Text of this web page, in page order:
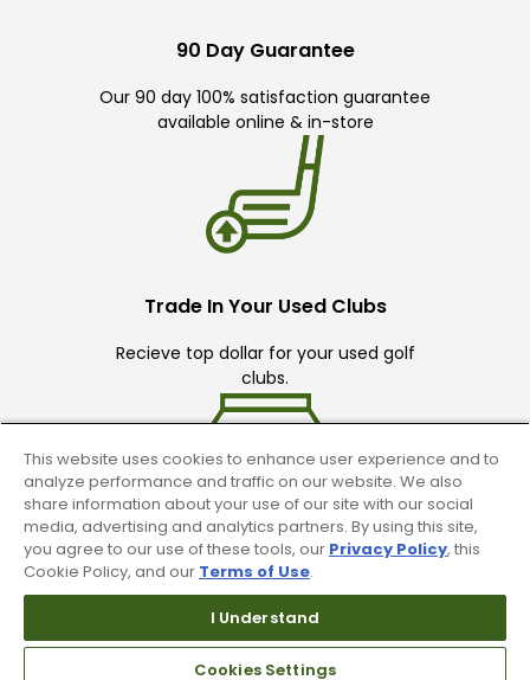
90 Day Guarantee
Our 90 day 100% satisfaction guarantee
available online & in-store
Trade In Your Used Clubs
Recieve top dollar for your used golf
clubs.
Find A Store
We have over 90 stores nationwide.
This website uses cookies to enhance user experience and to
analyze performance and traffic on our website. We also
share information about your use of our site with our social
media, advertising and analytics partners. By using this site,
you agree to our use of these tools, our Privacy Policy, this
Cookie Policy, and our Terms of Use.
I Understand
Cookies Settings